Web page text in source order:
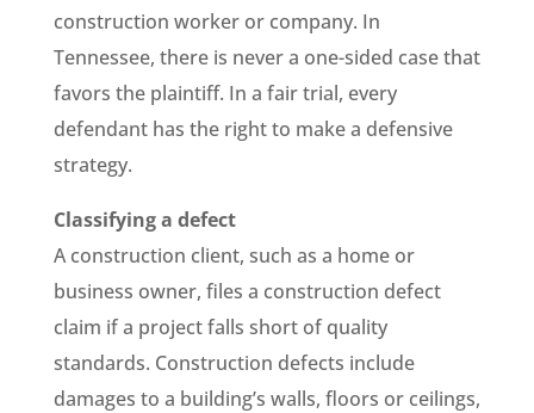
construction worker or company. In
Tennessee, there is never a one-sided case that
favors the plaintiff. In a fair trial, every
defendant has the right to make a defensive
strategy.
Classifying a defect
A construction client, such as a home or
business owner, files a construction defect
claim if a project falls short of quality
standards. Construction defects include
damages to a building’s walls, floors or ceilings,